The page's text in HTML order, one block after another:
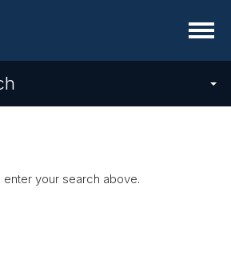
Menu
enter your search above.